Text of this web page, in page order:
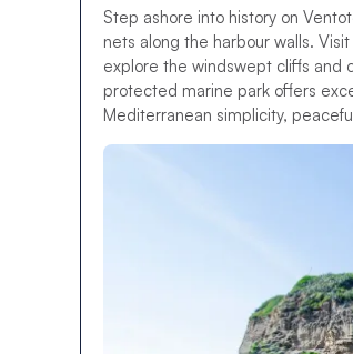
Step ashore into history on
nets along the harbour walls.
explore the windswept cliffs and
protected marine park offers
Mediterranean simplicity,